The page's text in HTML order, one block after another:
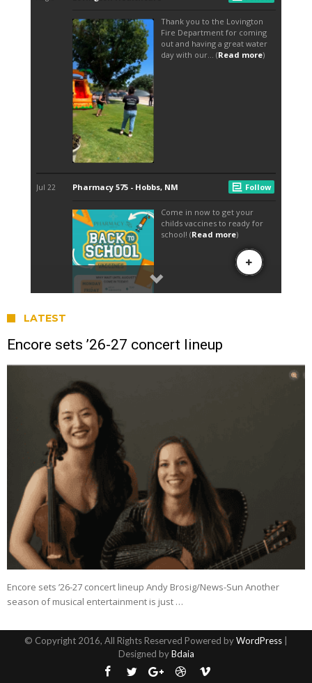
LATEST
Encore sets ’26-27 concert lineup
Encore sets ’26-27 concert lineup Andy Brosig/News-Sun Another
season of musical entertainment is just …
© Copyright 2016, All Rights Reserved Powered byWordPress
Designed byBdaia